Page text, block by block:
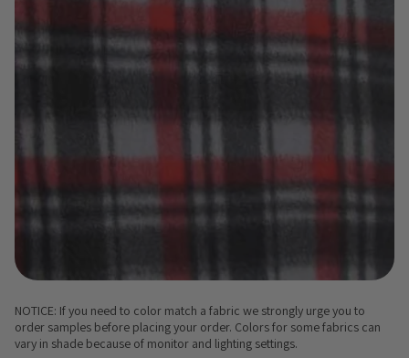
NOTICE: If you need to color match a fabric we strongly urge you to
order samples before placing your order. Colors for some fabrics can
vary in shade because of monitor and lighting settings.